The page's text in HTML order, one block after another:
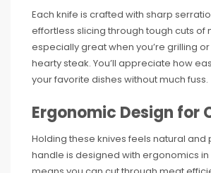
Each knife is crafted with sharp
effortless slicing through tough cuts of
especially great when you’re grilling
hearty steak. You’ll appreciate how
your favorite dishes without much fuss.
Ergonomic Design for
Holding these knives feels natural and
handle is designed with ergonomics in